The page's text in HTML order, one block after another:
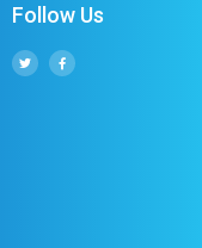
Follow Us